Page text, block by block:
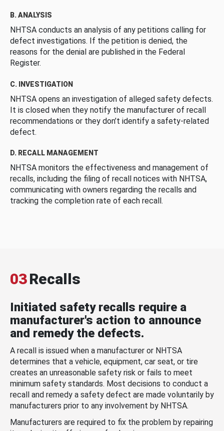
B. ANALYSIS
NHTSA conducts an analysis of any petitions calling for
defect investigations. If the petition is denied, the
reasons for the denial are published in the Federal
Register.
C. INVESTIGATION
NHTSA opens an investigation of alleged safety defects.
It is closed when they notify the manufacturer of recall
recommendations or they don’t identify a safety-related
defect.
D. RECALL MANAGEMENT
NHTSA monitors the effectiveness and management of
recalls, including the filing of recall notices with NHTSA,
communicating with owners regarding the recalls and
tracking the completion rate of each recall.
03Recalls
Initiated safety recalls require a
manufacturer's action to announce
and remedy the defects.
A recall is issued when a manufacturer or NHTSA
determines that a vehicle, equipment, car seat, or tire
creates an unreasonable safety risk or fails to meet
minimum safety standards. Most decisions to conduct a
recall and remedy a safety defect are made voluntarily by
manufacturers prior to any involvement by NHTSA.
Manufacturers are required to fix the problem by repairing